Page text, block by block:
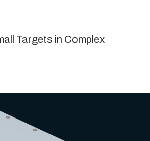
Targets in Complex